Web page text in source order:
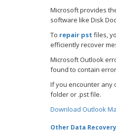
Microsoft provides
software like Disk
To repair pst files,
efficiently recover
Microsoft Outlook
found to contain
If you encounter any
folder or .pst file.
Download Outlook
Other Data